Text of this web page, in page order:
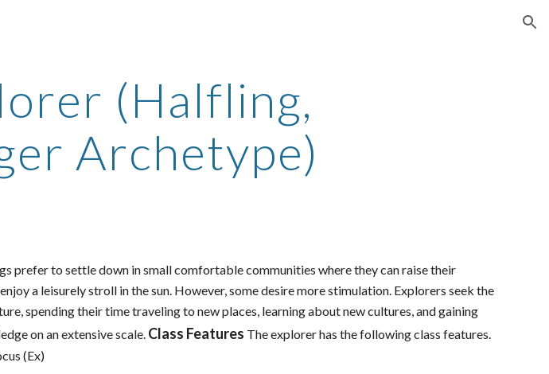
(Halfling,
Archetype)
prefer to settle down in small comfortable communities where they can raise their
a leisurely stroll in the sun. However, some desire more stimulation. Explorers seek the
spending their time traveling to new places, learning about new cultures, and gaining
on an extensive scale. Class Features The explorer has the following class features.
(Ex)